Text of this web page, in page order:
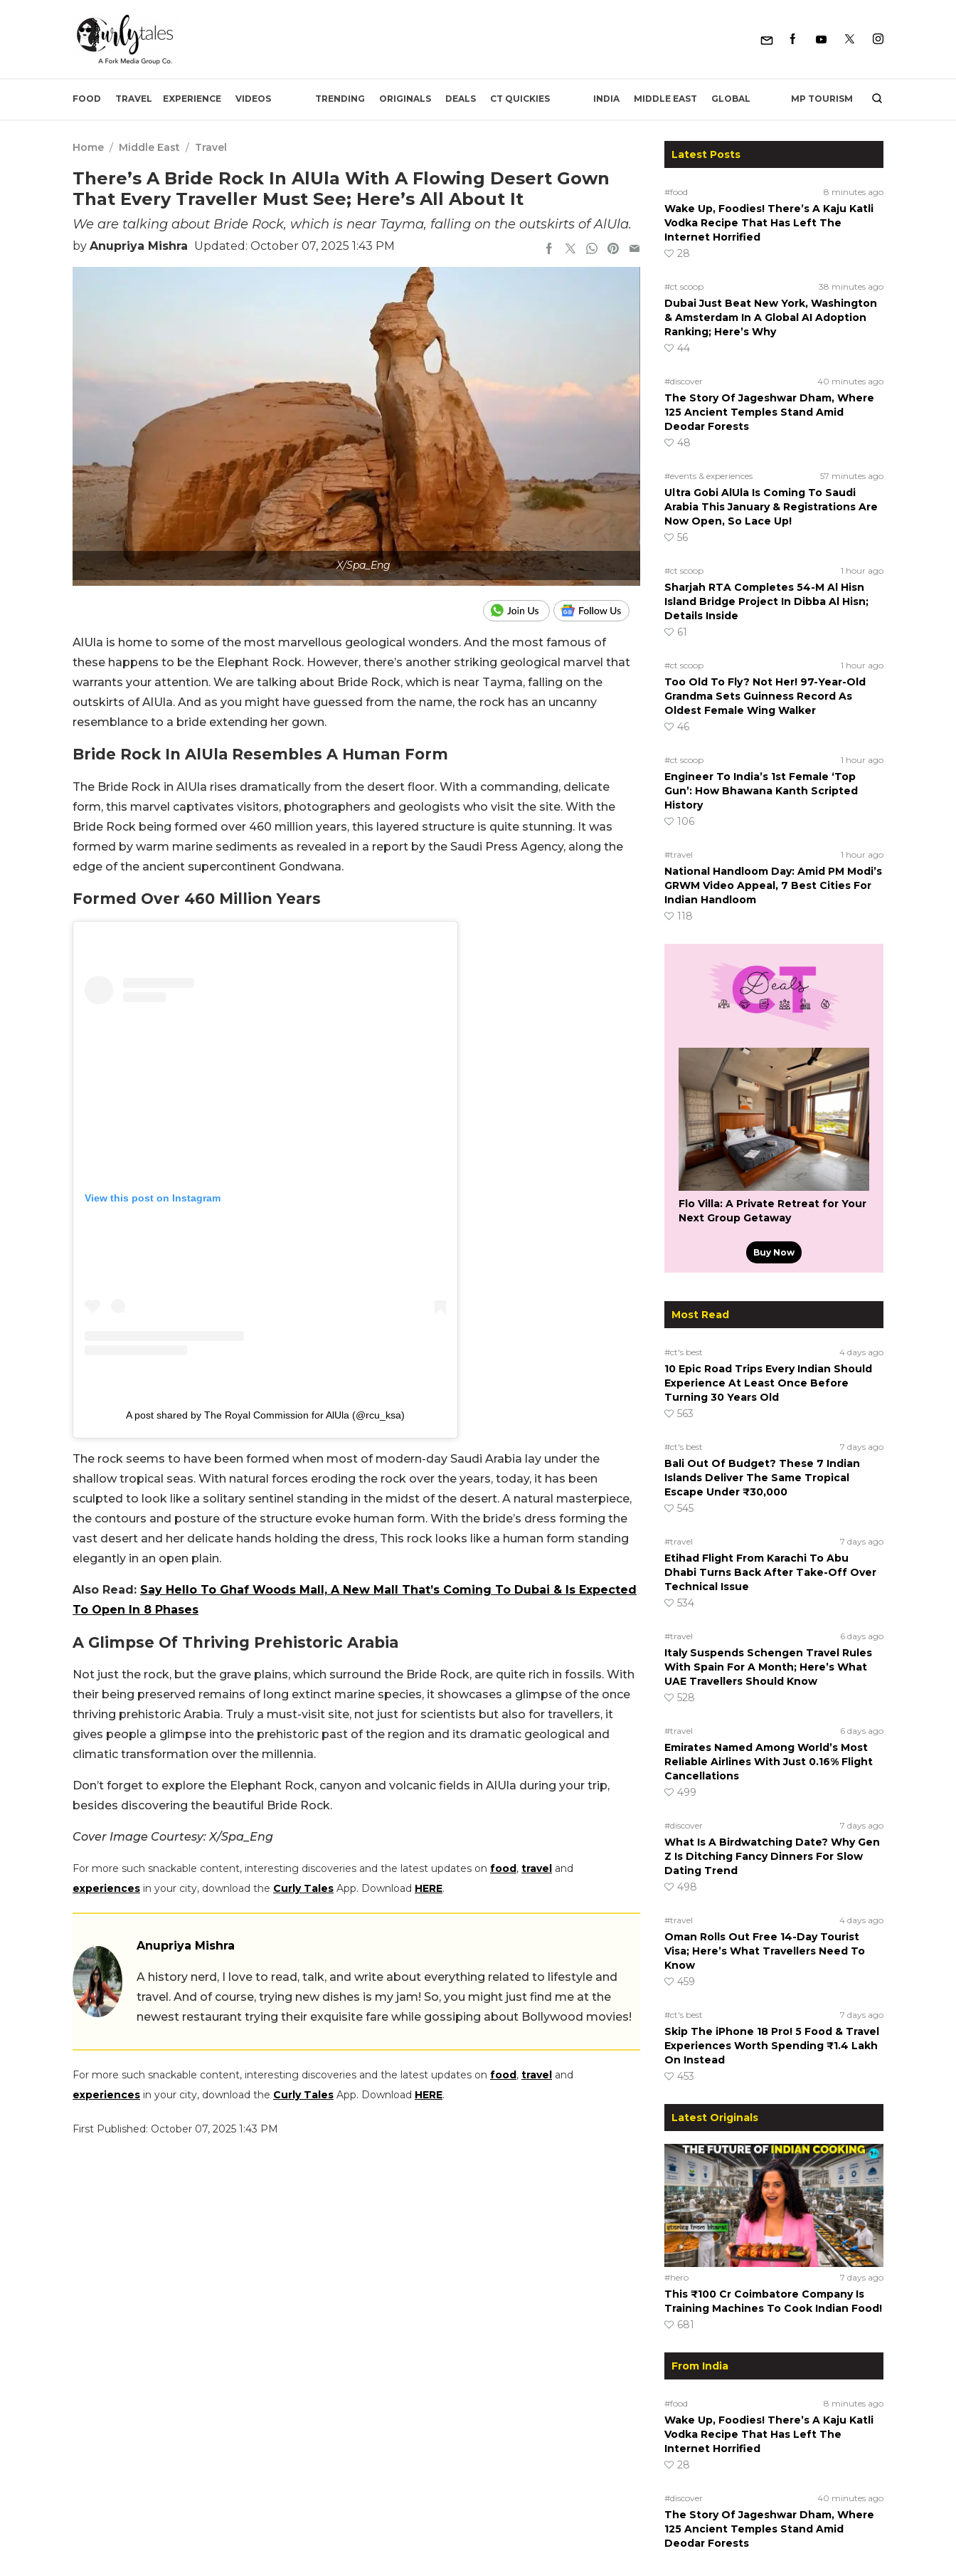
FOOD TRAVEL EXPERIENCE VIDEOS TRENDING ORIGINALS DEALS CT QUICKIES INDIA MIDDLE EAST GLOBAL MP TOURISM
Home / Middle East / Travel
There’s A Bride Rock In AlUla With A Flowing Desert Gown
That Every Traveller Must See; Here’s All About It
We are talking about Bride Rock, which is near Tayma, falling on the outskirts of AlUla.
by Anupriya Mishra Updated: October 07, 2025 1:43 PM
X/Spa_Eng
AlUla is home to some of the most marvellous geological wonders. And the most famous of
these happens to be the Elephant Rock. However, there’s another striking geological marvel that
warrants your attention. We are talking about Bride Rock, which is near Tayma, falling on the
outskirts of AlUla. And as you might have guessed from the name, the rock has an uncanny
resemblance to a bride extending her gown.
Bride Rock In AlUla Resembles A Human Form
The Bride Rock in AlUla rises dramatically from the desert floor. With a commanding, delicate
form, this marvel captivates visitors, photographers and geologists who visit the site. With the
Bride Rock being formed over 460 million years, this layered structure is quite stunning. It was
formed by warm marine sediments as revealed in a report by the Saudi Press Agency, along the
edge of the ancient supercontinent Gondwana.
Formed Over 460 Million Years
View this post on Instagram
A post shared by The Royal Commission for AlUla (@rcu_ksa)
The rock seems to have been formed when most of modern-day Saudi Arabia lay under the
shallow tropical seas. With natural forces eroding the rock over the years, today, it has been
sculpted to look like a solitary sentinel standing in the midst of the desert. A natural masterpiece,
the contours and posture of the structure evoke human form. With the bride’s dress forming the
vast desert and her delicate hands holding the dress, This rock looks like a human form standing
elegantly in an open plain.
Also Read: Say Hello To Ghaf Woods Mall, A New Mall That’s Coming To Dubai & Is Expected
To Open In 8 Phases
A Glimpse Of Thriving Prehistoric Arabia
Not just the rock, but the grave plains, which surround the Bride Rock, are quite rich in fossils. With
their being preserved remains of long extinct marine species, it showcases a glimpse of the once
thriving prehistoric Arabia. Truly a must-visit site, not just for scientists but also for travellers, it
gives people a glimpse into the prehistoric past of the region and its dramatic geological and
climatic transformation over the millennia.
Don’t forget to explore the Elephant Rock, canyon and volcanic fields in AlUla during your trip,
besides discovering the beautiful Bride Rock.
Cover Image Courtesy: X/Spa_Eng
For more such snackable content, interesting discoveries and the latest updates on food, travel and
experiences in your city, download the Curly Tales App. Download HERE.
Anupriya Mishra
A history nerd, I love to read, talk, and write about everything related to lifestyle and
travel. And of course, trying new dishes is my jam! So, you might just find me at the
newest restaurant trying their exquisite fare while gossiping about Bollywood movies!
For more such snackable content, interesting discoveries and the latest updates on food, travel and
experiences in your city, download the Curly Tales App. Download HERE.
First Published: October 07, 2025 1:43 PM
Latest Posts
#food 8 minutes ago
Wake Up, Foodies! There’s A Kaju Katli
Vodka Recipe That Has Left The
Internet Horrified
28
#ct scoop 38 minutes ago
Dubai Just Beat New York, Washington
& Amsterdam In A Global AI Adoption
Ranking; Here’s Why
44
#discover 40 minutes ago
The Story Of Jageshwar Dham, Where
125 Ancient Temples Stand Amid
Deodar Forests
48
#events & experiences 57 minutes ago
Ultra Gobi AlUla Is Coming To Saudi
Arabia This January & Registrations Are
Now Open, So Lace Up!
56
#ct scoop 1 hour ago
Sharjah RTA Completes 54-M Al Hisn
Island Bridge Project In Dibba Al Hisn;
Details Inside
61
#ct scoop 1 hour ago
Too Old To Fly? Not Her! 97-Year-Old
Grandma Sets Guinness Record As
Oldest Female Wing Walker
46
#ct scoop 1 hour ago
Engineer To India’s 1st Female ‘Top
Gun’: How Bhawana Kanth Scripted
History
106
#travel 1 hour ago
National Handloom Day: Amid PM Modi’s
GRWM Video Appeal, 7 Best Cities For
Indian Handloom
118
Flo Villa: A Private Retreat for Your
Next Group Getaway
Buy Now
Most Read
#ct's best 4 days ago
10 Epic Road Trips Every Indian Should
Experience At Least Once Before
Turning 30 Years Old
563
#ct's best 7 days ago
Bali Out Of Budget? These 7 Indian
Islands Deliver The Same Tropical
Escape Under ₹30,000
545
#travel 7 days ago
Etihad Flight From Karachi To Abu
Dhabi Turns Back After Take-Off Over
Technical Issue
534
#travel 6 days ago
Italy Suspends Schengen Travel Rules
With Spain For A Month; Here’s What
UAE Travellers Should Know
528
#travel 6 days ago
Emirates Named Among World’s Most
Reliable Airlines With Just 0.16% Flight
Cancellations
499
#discover 7 days ago
What Is A Birdwatching Date? Why Gen
Z Is Ditching Fancy Dinners For Slow
Dating Trend
498
#travel 4 days ago
Oman Rolls Out Free 14-Day Tourist
Visa; Here’s What Travellers Need To
Know
459
#ct's best 7 days ago
Skip The iPhone 18 Pro! 5 Food & Travel
Experiences Worth Spending ₹1.4 Lakh
On Instead
453
Latest Originals
#hero 7 days ago
This ₹100 Cr Coimbatore Company Is
Training Machines To Cook Indian Food!
681
From India
#food 8 minutes ago
Wake Up, Foodies! There’s A Kaju Katli
Vodka Recipe That Has Left The
Internet Horrified
28
#discover 40 minutes ago
The Story Of Jageshwar Dham, Where
125 Ancient Temples Stand Amid
Deodar Forests